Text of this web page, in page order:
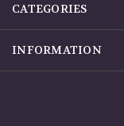
CATEGORIES
INFORMATION